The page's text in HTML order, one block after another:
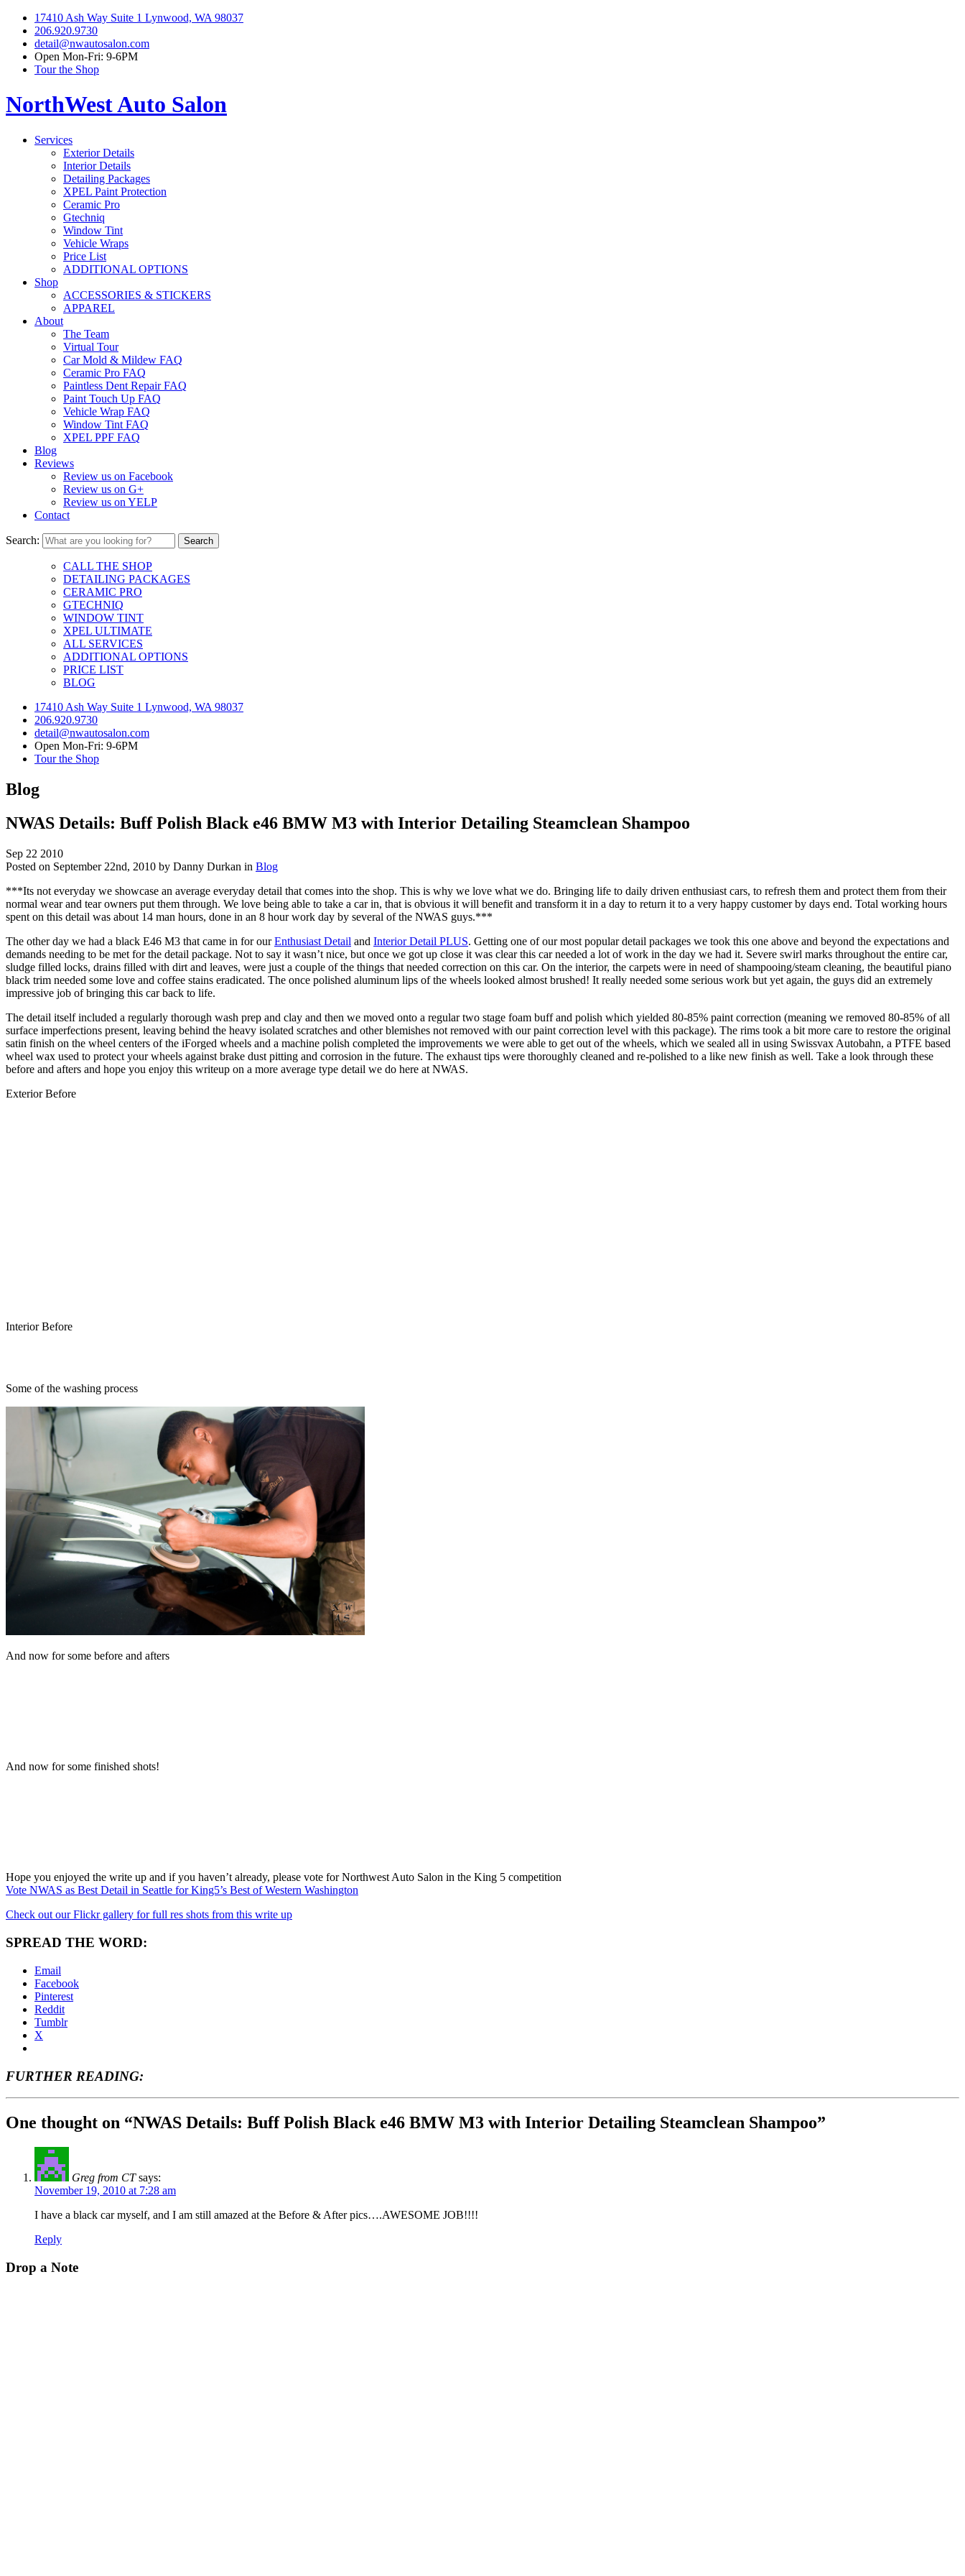
17410 Ash Way Suite 1 Lynwood, WA 98037
206.920.9730
detail@nwautosalon.com
Open Mon-Fri: 9-6PM
Tour the Shop
NorthWest Auto Salon
Services
Exterior Details
Interior Details
Detailing Packages
XPEL Paint Protection
Ceramic Pro
Gtechniq
Window Tint
Vehicle Wraps
Price List
ADDITIONAL OPTIONS
Shop
ACCESSORIES & STICKERS
APPAREL
About
The Team
Virtual Tour
Car Mold & Mildew FAQ
Ceramic Pro FAQ
Paintless Dent Repair FAQ
Paint Touch Up FAQ
Vehicle Wrap FAQ
Window Tint FAQ
XPEL PPF FAQ
Blog
Reviews
Review us on Facebook
Review us on G+
Review us on YELP
Contact
Search:
CALL THE SHOP
DETAILING PACKAGES
CERAMIC PRO
GTECHNIQ
WINDOW TINT
XPEL ULTIMATE
ALL SERVICES
ADDITIONAL OPTIONS
PRICE LIST
BLOG
17410 Ash Way Suite 1 Lynwood, WA 98037
206.920.9730
detail@nwautosalon.com
Open Mon-Fri: 9-6PM
Tour the Shop
Blog
NWAS Details: Buff Polish Black e46 BMW M3 with Interior Detailing Steamclean Shampoo
Sep 22 2010
Posted on September 22nd, 2010 by Danny Durkan in Blog
***Its not everyday we showcase an average everyday detail that comes into the shop. This is why we love what we do. Bringing life to daily driven enthusiast cars, to refresh them and protect them from their
normal wear and tear owners put them through. We love being able to take a car in, that is obvious it will benefit and transform it in a day to return it to a very happy customer by days end. Total working hours
spent on this detail was about 14 man hours, done in an 8 hour work day by several of the NWAS guys.***
The other day we had a black E46 M3 that came in for ourEnthusiast Detail and Interior Detail PLUS. Getting one of our most popular detail packages we took this one above and beyond the expectations and
demands needing to be met for the detail package. Not to say it wasn’t nice, but once we got up close it was clear this car needed a lot of work in the day we had it. Severe swirl marks throughout the entire car,
sludge filled locks, drains filled with dirt and leaves, were just a couple of the things that needed correction on this car. On the interior, the carpets were in need of shampooing/steam cleaning, the beautiful piano
black trim needed some love and coffee stains eradicated. The once polished aluminum lips of the wheels looked almost brushed! It really needed some serious work but yet again, the guys did an extremely
impressive job of bringing this car back to life.
The detail itself included a regularly thorough wash prep and clay and then we moved onto a regular two stage foam buff and polish which yielded 80-85% paint correction (meaning we removed 80-85% of all
surface imperfections present, leaving behind the heavy isolated scratches and other blemishes not removed with our paint correction level with this package). The rims took a bit more care to restore the original
satin finish on the wheel centers of the iForged wheels and a machine polish completed the improvements we were able to get out of the wheels, which we sealed all in using Swissvax Autobahn, a PTFE based
wheel wax used to protect your wheels against brake dust pitting and corrosion in the future. The exhaust tips were thoroughly cleaned and re-polished to a like new finish as well. Take a look through these
before and afters and hope you enjoy this writeup on a more average type detail we do here at NWAS.
Exterior Before
Interior Before
Some of the washing process
And now for some before and afters
And now for some finished shots!
Hope you enjoyed the write up and if you haven’t already, please vote for Northwest Auto Salon in the King 5 competition
Vote NWAS as Best Detail in Seattle for King5’s Best of Western Washington
Check out our Flickr gallery for full res shots from this write up
SPREAD THE WORD:
Email
Facebook
Pinterest
Reddit
Tumblr
X
FURTHER READING:
One thought on “NWAS Details: Buff Polish Black e46 BMW M3 with Interior Detailing Steamclean Shampoo”
Greg from CT says:
November 19, 2010 at 7:28 am
I have a black car myself, and I am still amazed at the Before & After pics….AWESOME JOB!!!!
Reply
Drop a Note